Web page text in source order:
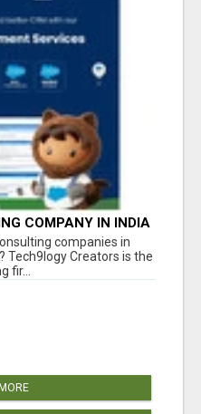
COMPANY IN INDIA
companies in
Tech9logy Creators is the
fir...